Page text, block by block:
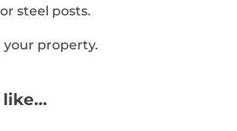
steel posts.
your property.
like…